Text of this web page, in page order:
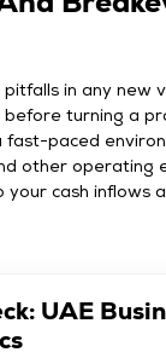
in any new
before turning a
fast-paced
other operating
your cash inflows
UAE